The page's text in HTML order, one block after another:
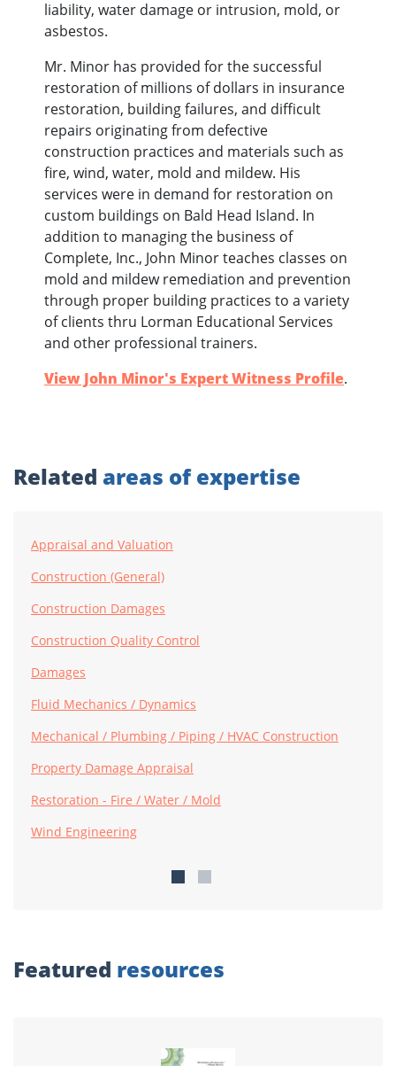
liability, water damage or intrusion, mold, or
asbestos.
Mr. Minor has provided for the successful
restoration of millions of dollars in insurance
restoration, building failures, and difficult
repairs originating from defective
construction practices and materials such as
fire, wind, water, mold and mildew. His
services were in demand for restoration on
custom buildings on Bald Head Island. In
addition to managing the business of
Complete, Inc., John Minor teaches classes on
mold and mildew remediation and prevention
through proper building practices to a variety
of clients thru Lorman Educational Services
and other professional trainers.
View John Minor's Expert Witness Profile.
Related areas of expertise
Appraisal and Valuation
Construction (General)
Construction Damages
Construction Quality Control
Damages
Fluid Mechanics / Dynamics
Mechanical / Plumbing / Piping / HVAC Construction
Property Damage Appraisal
Restoration - Fire / Water / Mold
Wind Engineering
Featured resources